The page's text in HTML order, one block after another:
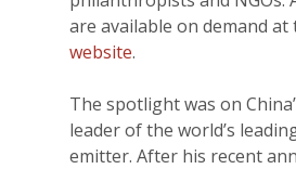
are available on demand at
website.
The spotlight was on
leader of the world’s
emitter. After his recent